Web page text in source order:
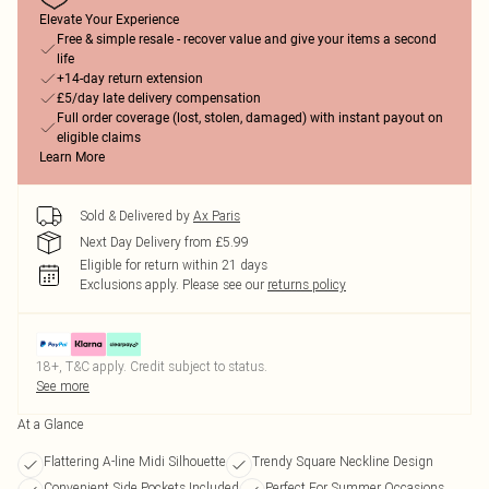
Elevate Your Experience
Free & simple resale - recover value and give your items a second
life
+14-day return extension
£5/day late delivery compensation
Full order coverage (lost, stolen, damaged) with instant payout on
eligible claims
Learn More
Sold & Delivered by Ax Paris
Next Day Delivery from £5.99
Eligible for return within 21 days
Exclusions apply. Please see our returns policy
18+, T&C apply. Credit subject to status.
See more
At a Glance
Flattering A-line Midi Silhouette
Trendy Square Neckline Design